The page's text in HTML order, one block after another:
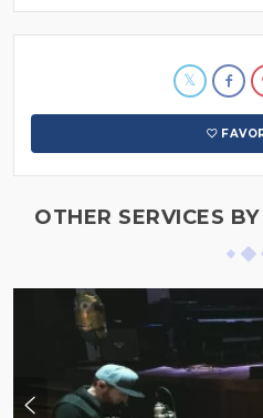
OTHER SERVICES BY